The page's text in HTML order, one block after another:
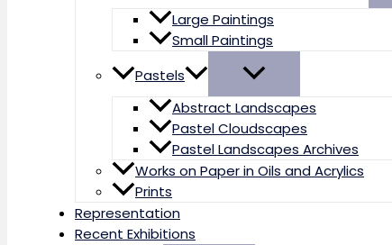
Large Paintings
Small Paintings
Pastels
Abstract Landscapes
Pastel Cloudscapes
Pastel Landscapes Archives
Works on Paper in Oils and Acrylics
Prints
Representation
Recent Exhibitions